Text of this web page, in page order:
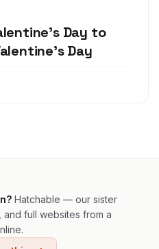
Day to
Day
Hatchable — our sister
full websites from a